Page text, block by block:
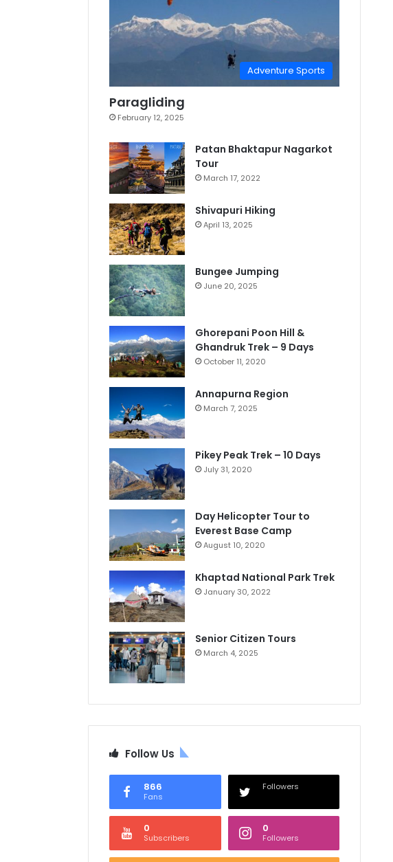
Adventure Sports
Paragliding
February 12, 2025
Patan Bhaktapur Nagarkot
Tour
March 17, 2022
Shivapuri Hiking
April 13, 2025
Bungee Jumping
June 20, 2025
Ghorepani Poon Hill &
Ghandruk Trek – 9 Days
October 11, 2020
Annapurna Region
March 7, 2025
Pikey Peak Trek – 10 Days
July 31, 2020
Day Helicopter Tour to
Everest Base Camp
August 10, 2020
Khaptad National Park Trek
January 30, 2022
Senior Citizen Tours
March 4, 2025
Follow Us
866
Fans
Followers
0
Subscribers
0
Followers